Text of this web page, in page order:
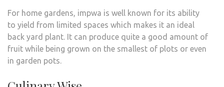
For home gardens, impwa is well known for its ability
to yield from limited spaces which makes it an ideal
back yard plant. It can produce quite a good amount of
fruit while being grown on the smallest of plots or even
in garden pots.